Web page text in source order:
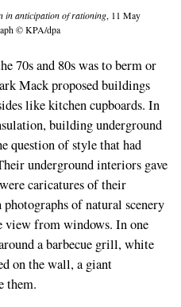
in anticipation of rationing, 11 May
© KPA/dpa
70s and 80s was to berm or
Mack proposed buildings
like kitchen cupboards. In
building underground
question of style that had
underground interiors gave
caricatures of their
of natural scenery
view from windows. In one
a barbecue grill, white
on the wall, a giant
them.